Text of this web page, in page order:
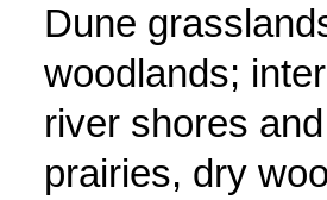
Dune
woodlands;
river shores
prairies, dry